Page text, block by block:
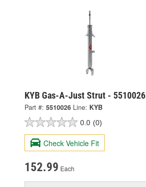
KYB Gas-A-Just Strut - 5510026
Part #: 5510026 Line: KYB
0.0 (0)
Check Vehicle Fit
152.99 Each